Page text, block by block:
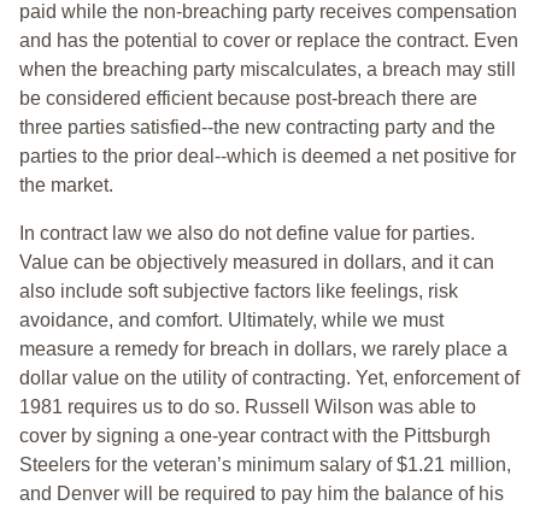
paid while the non-breaching party receives compensation
and has the potential to cover or replace the contract. Even
when the breaching party miscalculates, a breach may still
be considered efficient because post-breach there are
three parties satisfied--the new contracting party and the
parties to the prior deal--which is deemed a net positive for
the market.
In contract law we also do not define value for parties.
Value can be objectively measured in dollars, and it can
also include soft subjective factors like feelings, risk
avoidance, and comfort. Ultimately, while we must
measure a remedy for breach in dollars, we rarely place a
dollar value on the utility of contracting. Yet, enforcement of
1981 requires us to do so. Russell Wilson was able to
cover by signing a one-year contract with the Pittsburgh
Steelers for the veteran’s minimum salary of $1.21 million,
and Denver will be required to pay him the balance of his